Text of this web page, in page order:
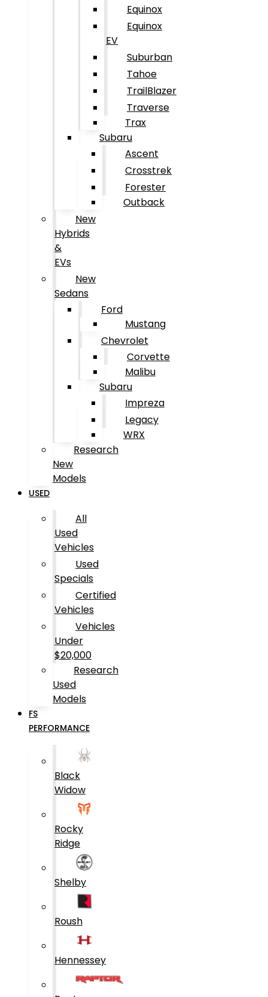
Equinox
Equinox
EV
Suburban
Tahoe
TrailBlazer
Traverse
Trax
Subaru
Ascent
Crosstrek
Forester
Outback
New
Hybrids
&
EVs
New
Sedans
Ford
Mustang
Chevrolet
Corvette
Malibu
Subaru
Impreza
Legacy
WRX
Research
New
Models
USED
All
Used
Vehicles
Used
Specials
Certified
Vehicles
Vehicles
Under
$20,000
Research
Used
Models
FS
PERFORMANCE
Black
Widow
Rocky
Ridge
Shelby
Roush
Hennessey